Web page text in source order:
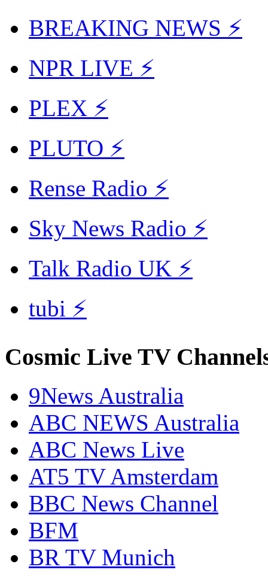
BREAKING NEWS ⚡
NPR LIVE ⚡
PLEX ⚡
PLUTO ⚡
Rense Radio ⚡
Sky News Radio ⚡
Talk Radio UK ⚡
tubi ⚡
Cosmic Live TV
9News Australia
ABC NEWS Australia
ABC News Live
AT5 TV Amsterdam
BBC News Channel
BFM
BR TV Munich